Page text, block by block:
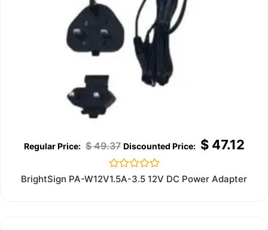
$49.37 $47.12
Rated
0
BrightSign PA-W12V1.5A-3.5 12V DC Power Adapter